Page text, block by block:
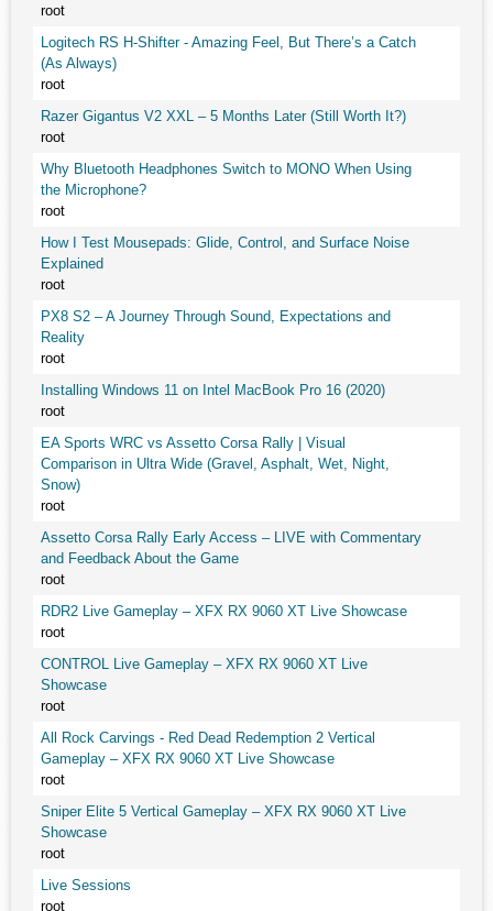
root
Logitech RS H-Shifter - Amazing Feel, But There’s a Catch
(As Always)
root
Razer Gigantus V2 XXL – 5 Months Later (Still Worth It?)
root
Why Bluetooth Headphones Switch to MONO When Using
the Microphone?
root
How I Test Mousepads: Glide, Control, and Surface Noise
Explained
root
PX8 S2 – A Journey Through Sound, Expectations and
Reality
root
Installing Windows 11 on Intel MacBook Pro 16 (2020)
root
EA Sports WRC vs Assetto Corsa Rally | Visual
Comparison in Ultra Wide (Gravel, Asphalt, Wet, Night,
Snow)
root
Assetto Corsa Rally Early Access – LIVE with Commentary
and Feedback About the Game
root
RDR2 Live Gameplay – XFX RX 9060 XT Live Showcase
root
CONTROL Live Gameplay – XFX RX 9060 XT Live
Showcase
root
All Rock Carvings - Red Dead Redemption 2 Vertical
Gameplay – XFX RX 9060 XT Live Showcase
root
Sniper Elite 5 Vertical Gameplay – XFX RX 9060 XT Live
Showcase
root
Live Sessions
root